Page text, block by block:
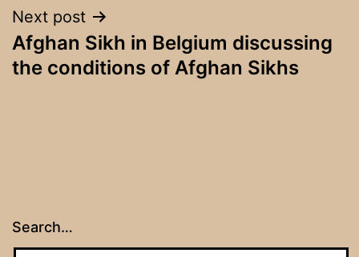
Next post
Afghan Sikh in Belgium discussing
the conditions of Afghan Sikhs
Search…